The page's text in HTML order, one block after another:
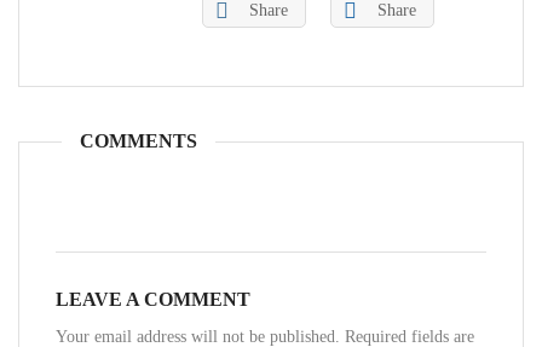
Share Share
COMMENTS
LEAVE A COMMENT
Your email address will not be published. Required fields are